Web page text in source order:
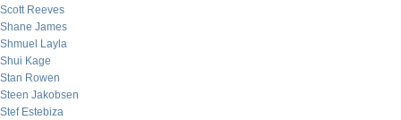
Scott Reeves
Shane James
Shmuel Layla
Shui Kage
Stan Rowen
Steen Jakobsen
Stef Estebiza